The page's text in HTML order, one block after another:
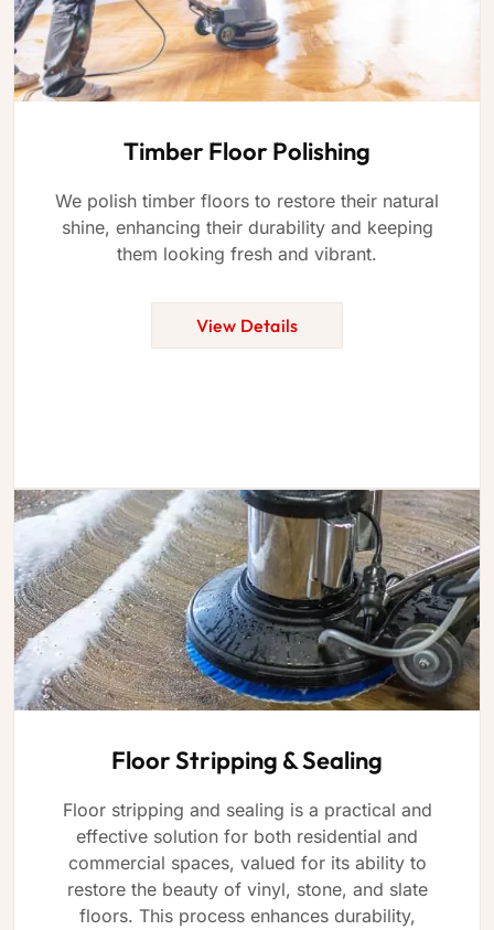
Timber Floor Polishing
We polish timber floors to restore their natural
shine, enhancing their durability and keeping
them looking fresh and vibrant.
View Details
Floor Stripping & Sealing
Floor stripping and sealing is a practical and
effective solution for both residential and
commercial spaces, valued for its ability to
restore the beauty of vinyl, stone, and slate
floors. This process enhances durability,